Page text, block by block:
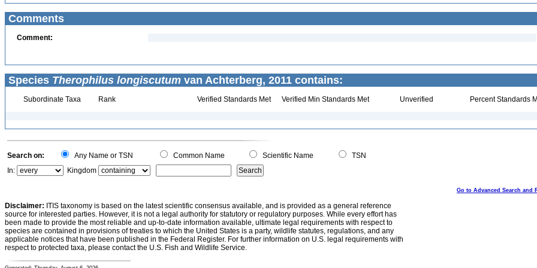
Comments
Comment:
Species Therophilus longiscutum van Achterberg, 2011 contains:
Subordinate Taxa Rank Verified Standards Met Verified Min Standards Met Unverified Percent Standards
Search on: Any Name or TSN Common Name Scientific Name
TSN
In:
Kingdom
Go to Advanced Search and
Disclaimer: ITIS taxonomy is based on the latest scientific consensus available, and is provided as a general reference
source for interested parties. However, it is not a legal authority for statutory or regulatory purposes. While every effort has
been made to provide the most reliable and up-to-date information available, ultimate legal requirements with respect to
species are contained in provisions of treaties to which the United States is a party, wildlife statutes, regulations, and any
applicable notices that have been published in the Federal Register. For further information on U.S. legal requirements with
respect to protected taxa, please contact the U.S. Fish and Wildlife Service.